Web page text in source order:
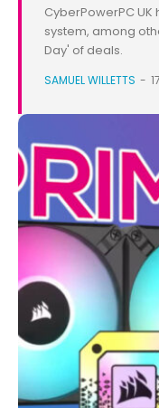
CyberPowerPC
system, among
Day' of deals.
SAMUEL WILLETTS -